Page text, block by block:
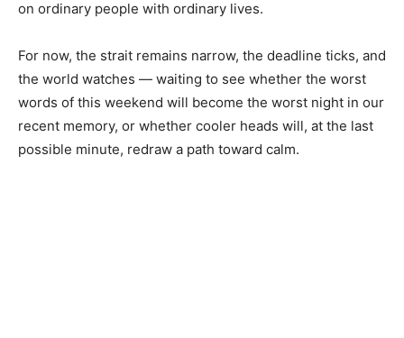
on ordinary people with ordinary lives.
For now, the strait remains narrow, the deadline ticks, and
the world watches — waiting to see whether the worst
words of this weekend will become the worst night in our
recent memory, or whether cooler heads will, at the last
possible minute, redraw a path toward calm.